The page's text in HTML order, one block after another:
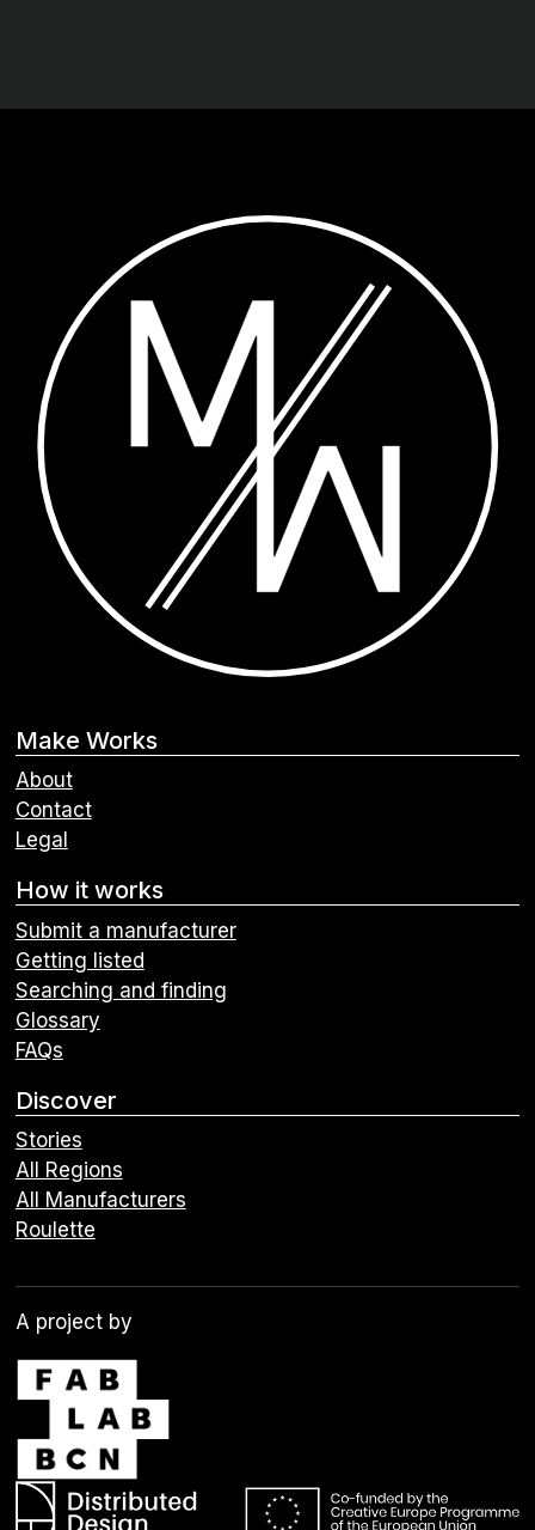
Make Works
About
Contact
Legal
How it works
Submit a manufacturer
Getting listed
Searching and finding
Glossary
FAQs
Discover
Stories
All Regions
All Manufacturers
Roulette
A project by